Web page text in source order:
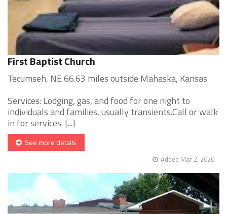
First Baptist Church
Tecumseh, NE 66.63 miles outside Mahaska, Kansas
Services: Lodging, gas, and food for one night to
individuals and families, usually transients.Call or walk
in for services. [...]
See more details
Added Mar 2, 2020